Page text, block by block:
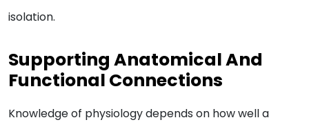
isolation.
Supporting Anatomical And
Functional Connections
Knowledge of physiology depends on how well a